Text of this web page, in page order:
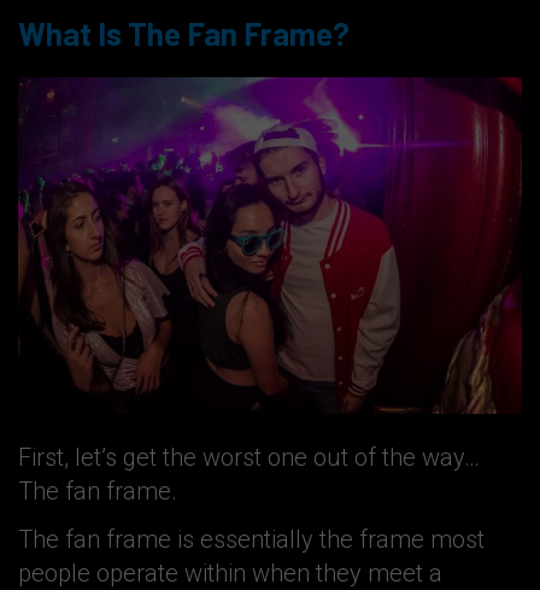
What Is The Fan Frame?
First, let’s get the worst one out of the way…
The fan frame.
The fan frame is essentially the frame most
people operate within when they meet a